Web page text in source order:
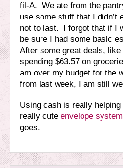
fil-A. We ate from the
use some stuff that I
not to last. I forgot that if I
be sure I had some basic
After some great deals,
spending $63.57 on
am over my budget for the
from last week, I am still
Using cash is really
really cute envelope system
goes.